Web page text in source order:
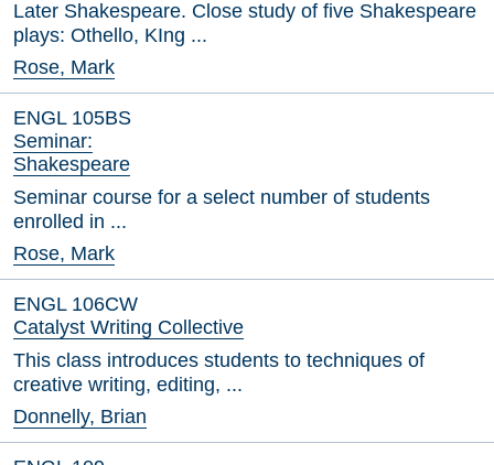
Later Shakespeare. Close study of five Shakespeare
plays: Othello, KIng ...
Rose, Mark
ENGL 105BS
Seminar:
Shakespeare
Seminar course for a select number of students
enrolled in ...
Rose, Mark
ENGL 106CW
Catalyst Writing Collective
This class introduces students to techniques of
creative writing, editing, ...
Donnelly, Brian